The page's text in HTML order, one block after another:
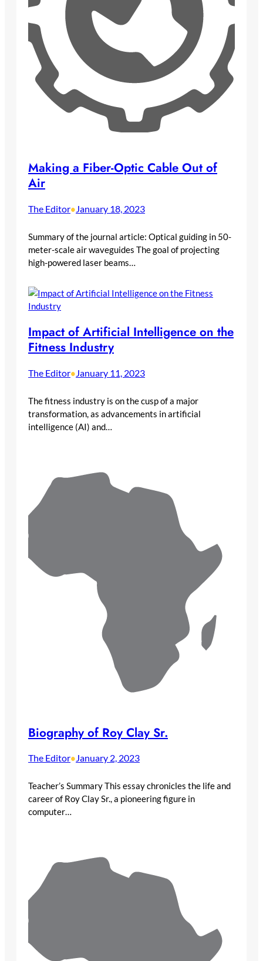
Making a Fiber-Optic Cable Out of
Air
The Editor•January 18, 2023
Summary of the journal article: Optical guiding in 50-
meter-scale air waveguides The goal of projecting
high-powered laser beams…
Impact of Artificial Intelligence on the
Fitness Industry
The Editor• January 11, 2023
The fitness industry is on the cusp of a major
transformation, as advancements in artificial
intelligence (AI) and…
Biography of Roy Clay Sr.
The Editor•January 2, 2023
Teacher’s Summary This essay chronicles the life and
career of Roy Clay Sr., a pioneering figure in
computer…